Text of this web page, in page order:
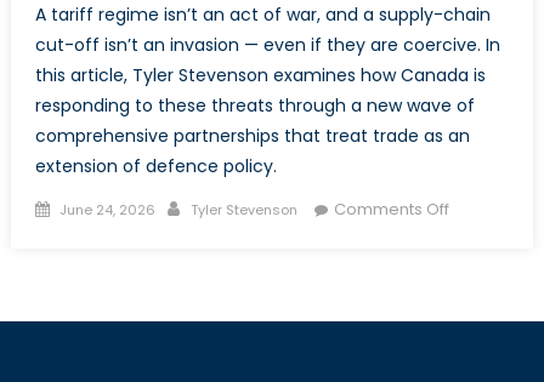
A tariff regime isn’t an act of war, and a supply-chain
cut-off isn’t an invasion — even if they are coercive. In
this article, Tyler Stevenson examines how Canada is
responding to these threats through a new wave of
comprehensive partnerships that treat trade as an
extension of defence policy.
Posted
June 24, 2026 Author
Tyler Stevenson Comments Offon
Canada’s